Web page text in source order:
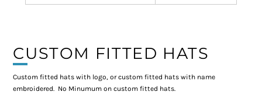
CUSTOM FITTED HATS
Custom fitted hats with logo, or custom fitted hats with name
embroidered. No Minumum on custom fitted hats.